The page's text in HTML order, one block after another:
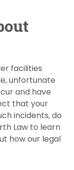
facilities
unfortunate
and have
that your
incidents, do
Law to learn
how our legal